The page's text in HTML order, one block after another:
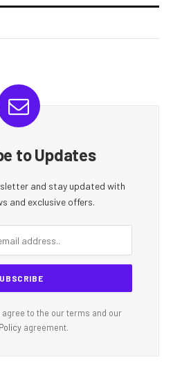
to Updates
and stay updated with
and exclusive offers.
agree to the our terms and our
agreement.